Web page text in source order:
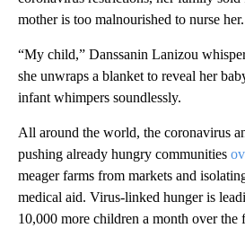
mother is too malnourished to nurse her.
“My child,” Danssanin Lanizou
she unwraps a blanket to reveal her
infant whimpers soundlessly.
All around the world, the coronavirus
pushing already hungry communities
meager farms from markets and
medical aid. Virus-linked hunger is
10,000 more children a month over the